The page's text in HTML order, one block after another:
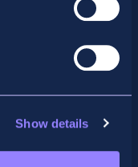
Show details